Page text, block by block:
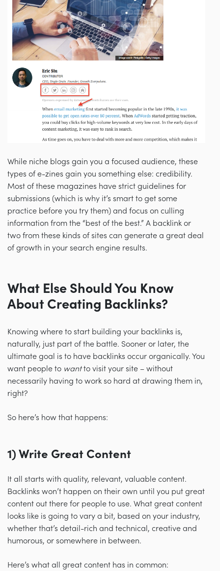
While niche blogs gain you a focused audience, these
types of e-zines gain you something else: credibility.
Most of these magazines have strict guidelines for
submissions (which is why it’s smart to get some
practice before you try them) and focus on culling
information from the “best of the best.” A backlink or
two from these kinds of sites can generate a great deal
of growth in your search engine results.
What Else Should You Know
About Creating Backlinks?
Knowing where to start building your backlinks is,
naturally, just part of the battle. Sooner or later, the
ultimate goal is to have backlinks occur organically. You
want people to wantto visit your site – without
necessarily having to work so hard at drawing them in,
right?
So here’s how that happens:
1) Write Great Content
It all starts with quality, relevant, valuable content.
Backlinks won’t happen on their own until you put great
content out there for people to use. What great content
looks like is going to vary a bit, based on your industry,
whether that’s detail-rich and technical, creative and
humorous, or somewhere in between.
Here’s what all great content has in common: